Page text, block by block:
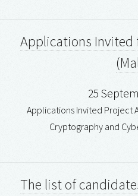
Applications Invited
25
Applications Invited Project
Cryptography and
The list of